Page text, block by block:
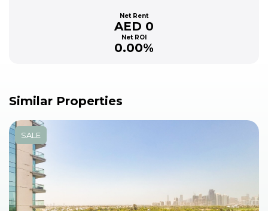
Net Rent
AED 0
Net ROI
0.00%
Similar Properties
SALE